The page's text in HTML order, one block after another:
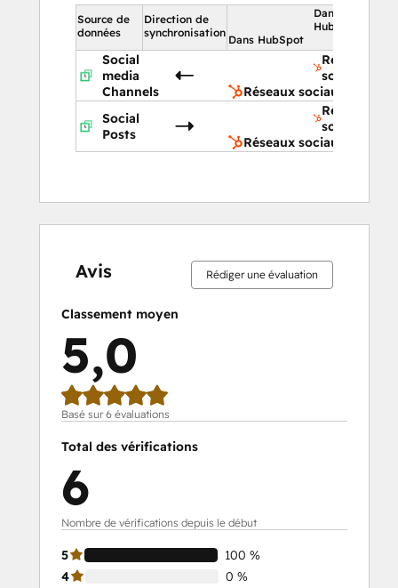
Source de
données
Direction de
synchronisation
Dans
HubSpot
Dans HubSpot
Social
media
Channels
Réseaux
sociaux
Réseaux sociaux
Social
Posts
Réseaux
sociaux
Réseaux sociaux
Avis Rédiger une évaluation
Classement moyen
5,0
Basé sur 6 évaluations
Total des vérifications
6
Nombre de vérifications depuis le début
5
100 %
4
0 %